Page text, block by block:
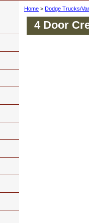
Home > Dodge Trucks/
4 Door